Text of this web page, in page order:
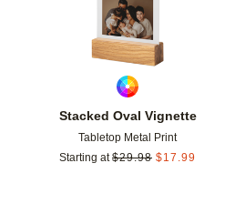
Stacked Oval Vignette
Tabletop Metal Print
Starting at $29.98 $17.99